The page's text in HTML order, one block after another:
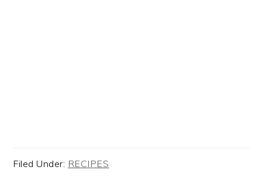
Filed Under: RECIPES